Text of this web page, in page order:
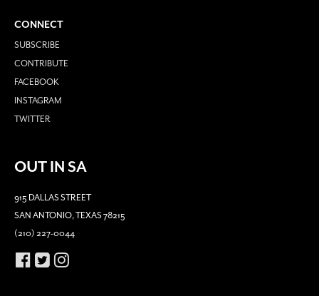
CONNECT
SUBSCRIBE
CONTRIBUTE
FACEBOOK
INSTAGRAM
TWITTER
OUT IN SA
915 DALLAS STREET
SAN ANTONIO, TEXAS 78215
(210) 227-0044